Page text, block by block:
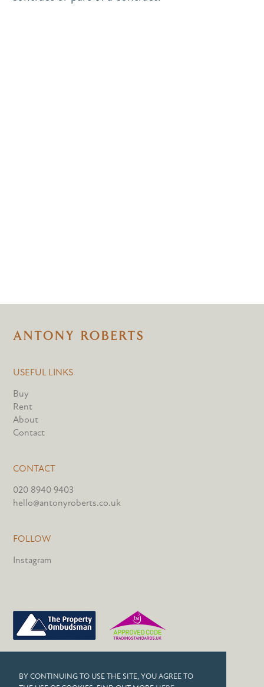
BY CONTINUING TO USE THE SITE, YOU AGREE TO
USEFUL LINKS
Buy
Rent
About
Contact
CONTACT
020 8940 9403
hello@antonyroberts.co.uk
FOLLOW
Instagram
COOKIES